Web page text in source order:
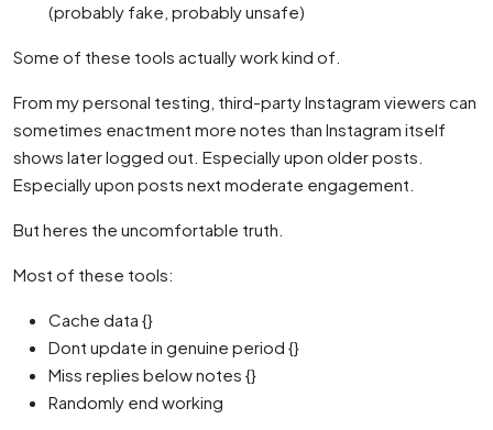
(probably fake, probably unsafe)
Some of these tools actually work kind of.
From my personal testing, third-party Instagram viewers can
sometimes enactment more notes than Instagram itself
shows later logged out. Especially upon older posts.
Especially upon posts next moderate engagement.
But heres the uncomfortable truth.
Most of these tools:
Cache data {}
Dont update in genuine period {}
Miss replies below notes {}
Randomly end working